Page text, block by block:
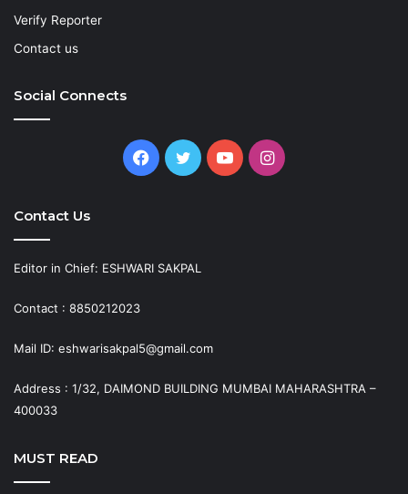
Verify Reporter
Contact us
Social Connects
Facebook
TwitterYouTubeInstagram
Contact Us
Editor in Chief: ESHWARI SAKPAL
Contact : 8850212023
Mail ID: eshwarisakpal5@gmail.com
Address : 1/32, DAIMOND BUILDING MUMBAI MAHARASHTRA –
400033
MUST READ